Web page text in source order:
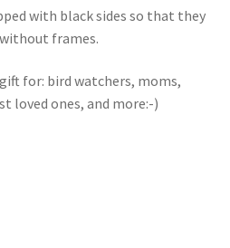
with black sides so that they
frames.
for: bird watchers, moms,
loved ones, and more:-)